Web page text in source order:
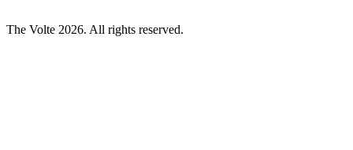
The Volte 2026. All rights reserved.